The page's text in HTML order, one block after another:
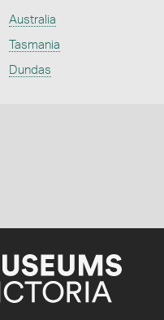
Australia
Tasmania
Dundas